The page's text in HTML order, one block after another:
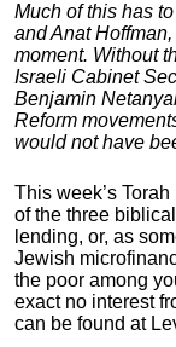
Much of this has
and Anat
moment. Without
Israeli Cabinet
Benjamin
Reform
would not have
This week’s
of the three
lending, or, as
Jewish
the poor among
exact no interest
can be found at